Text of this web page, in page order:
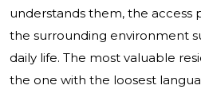
understands them, the access
the surrounding environment
daily life. The most valuable
the one with the loosest